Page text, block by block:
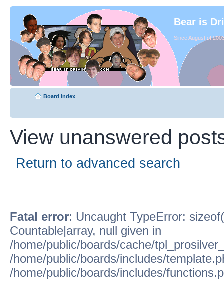
Bear is
Since August of
Board index
View unanswered
Return to advanced search
Fatal error: Uncaught TypeError:
Countable|array, null given in
/home/public/boards/cache/
/home/public/boards/includes/
/home/public/boards/includes/